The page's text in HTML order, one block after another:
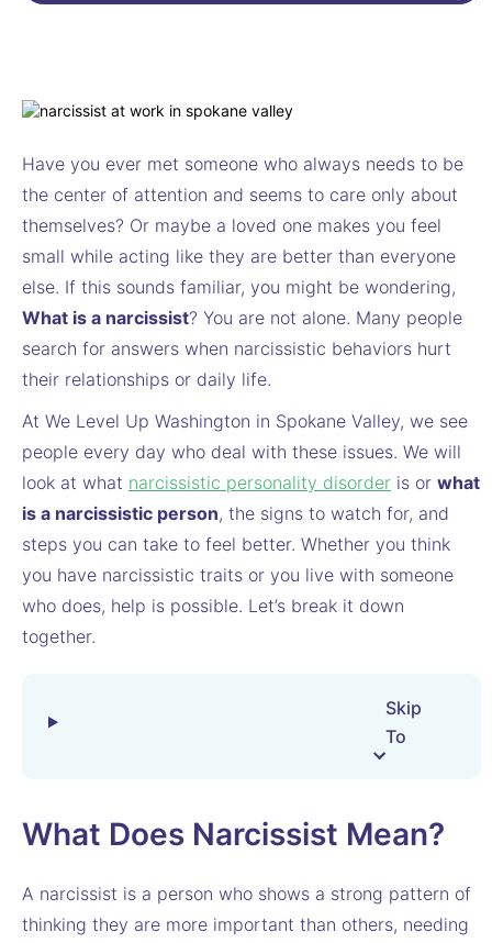
Have you ever met someone who always needs to be
the center of attention and seems to care only about
themselves? Or maybe a loved one makes you feel
small while acting like they are better than everyone
else. If this sounds familiar, you might be wondering,
What is a narcissist? You are not alone. Many people
search for answers when narcissistic behaviors hurt
their relationships or daily life.
At We Level Up Washington in Spokane Valley, we see
people every day who deal with these issues. We will
look at what narcissistic personality disorder is or what
is a narcissistic person, the signs to watch for, and
steps you can take to feel better. Whether you think
you have narcissistic traits or you live with someone
who does, help is possible. Let’s break it down
together.
Skip
To
What Does Narcissist Mean?
A narcissist is a person who shows a strong pattern of
thinking they are more important than others, needing